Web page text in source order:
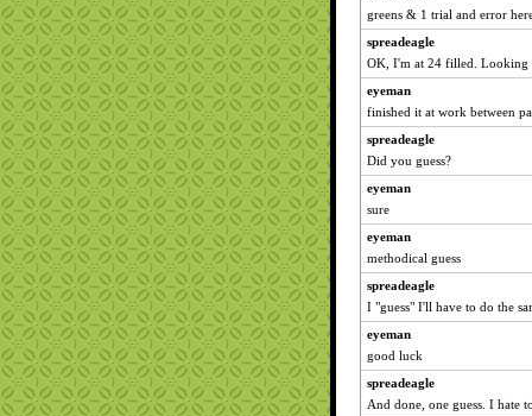
greens & 1 trial and error
spreadeagle
OK, I'm at 24 filled. Looking
eyeman
finished it at work between
spreadeagle
Did you guess?
eyeman
sure
eyeman
methodical guess
spreadeagle
I "guess" I'll have to do the
eyeman
good luck
spreadeagle
And done, one guess. I hate